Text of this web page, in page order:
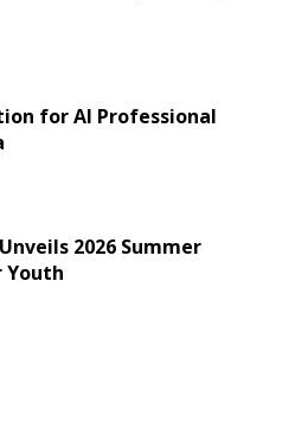
for AI Professional
2026 Summer
Youth